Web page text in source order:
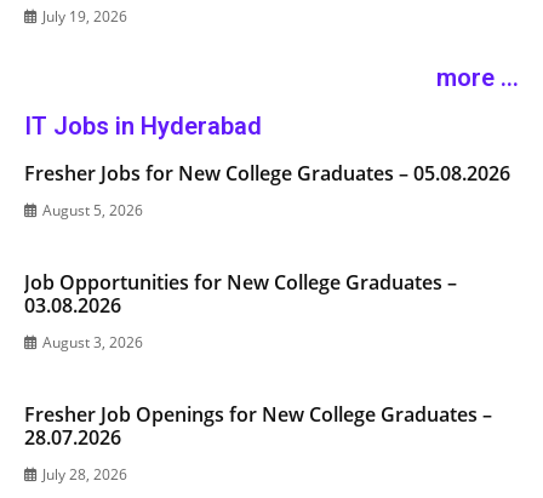
July 19, 2026
more ...
IT Jobs in Hyderabad
Fresher Jobs for New College Graduates – 05.08.2026
August 5, 2026
Job Opportunities for New College Graduates –
03.08.2026
August 3, 2026
Fresher Job Openings for New College Graduates –
28.07.2026
July 28, 2026